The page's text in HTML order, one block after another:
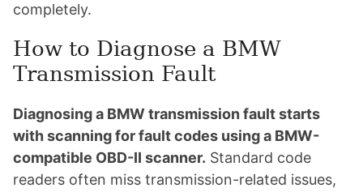
completely.
How to Diagnose a BMW
Transmission Fault
Diagnosing a BMW transmission fault starts
with scanning for fault codes using a BMW-
compatible OBD-II scanner. Standard code
readers often miss transmission-related issues,